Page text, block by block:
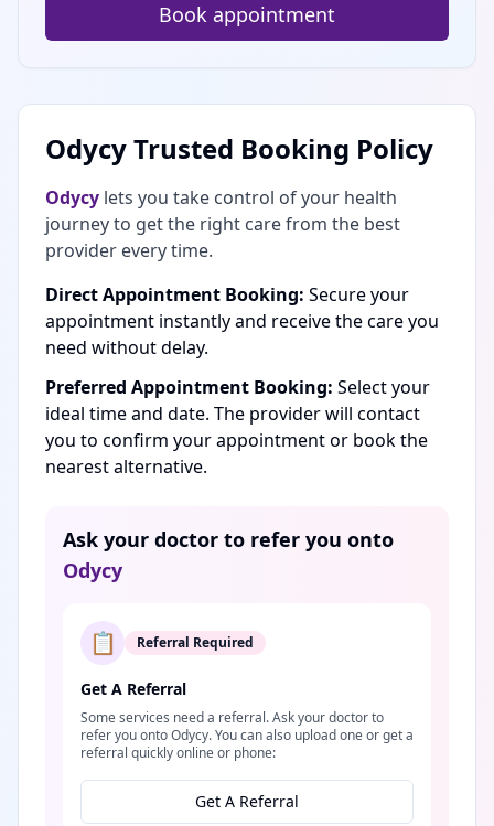
Book appointment
Odycy Trusted Booking Policy
Odycy lets you take control of your health
journey to get the right care from the best
provider every time.
Direct Appointment Booking: Secure your
appointment instantly and receive the care you
need without delay.
Preferred Appointment Booking: Select your
ideal time and date. The provider will contact
you to confirm your appointment or book the
nearest alternative.
Ask your doctor to refer you onto
Odycy
📋 Referral Required
Get A Referral
Some services need a referral. Ask your doctor to
refer you onto Odycy. You can also upload one or get a
referral quickly online or phone:
Get A Referral